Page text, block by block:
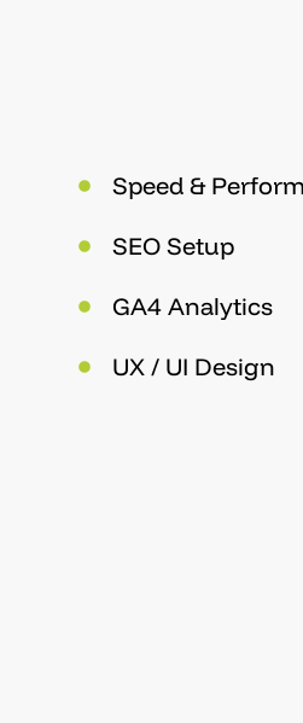
Speed &
SEO Setup
GA4 Analytics
UX / UI Design